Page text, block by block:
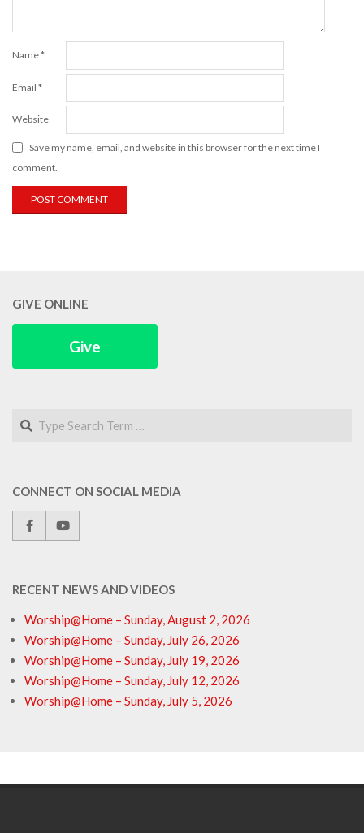
Name*
Email *
Website
Save my name, email, and website in this browser for the next time I
comment.
GIVE ONLINE
Give
Search
CONNECT ON SOCIAL MEDIA
RECENT NEWS AND VIDEOS
Worship@Home – Sunday, August 2, 2026
Worship@Home – Sunday, July 26, 2026
Worship@Home – Sunday, July 19, 2026
Worship@Home – Sunday, July 12, 2026
Worship@Home – Sunday, July 5, 2026